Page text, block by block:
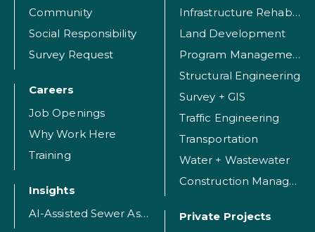
Community
Social Responsibility
Survey Request
Careers
Job Openings
Why Work Here
Training
Insights
AI-Assisted Sewer Assessment
Infrastructure Rehabilitation
Land Development
Program Management
Structural Engineering
Survey + GIS
Traffic Engineering
Transportation
Water + Wastewater
Construction Management
Private Projects